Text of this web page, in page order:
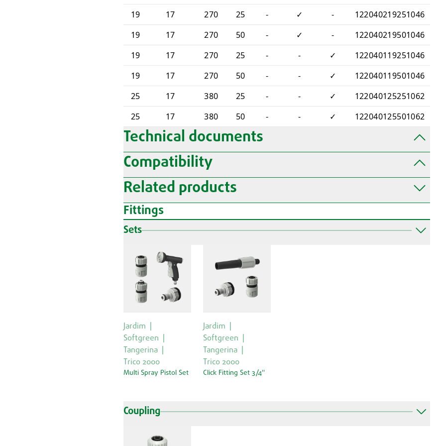
19 17 270 25 - ✓ -
122040219251046
19
17 270 50 - ✓ -
122040219501046
19
17 270 25 - - ✓
122040119251046
19
17 270 50 - - ✓
122040119501046
25
17 380 25 - - ✓
122040125251062
25
17 380 50 - - ✓ 122040125501062
Technical documents
Compatibility
Related products
Fittings
Sets
Jardim
Softgreen
Tangerina
Trico 2000
Multi Spray Pistol Set
Jardim
Softgreen
Tangerina
Trico 2000
Click Fitting Set 3/4''
Coupling